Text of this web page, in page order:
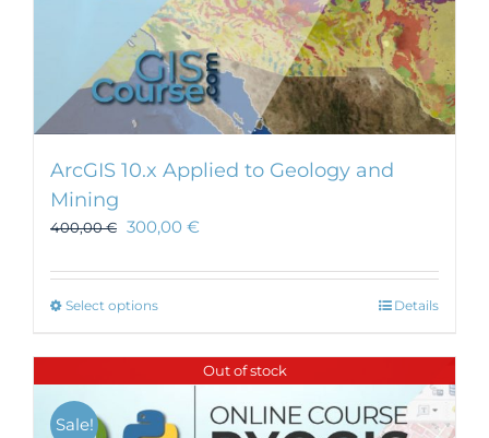
ArcGIS 10.x Applied to Geology and
Mining
400,00€ 300,00 €
Select optionsThis
has
multiple
variants.
The
Details
Out of stock
Sale!